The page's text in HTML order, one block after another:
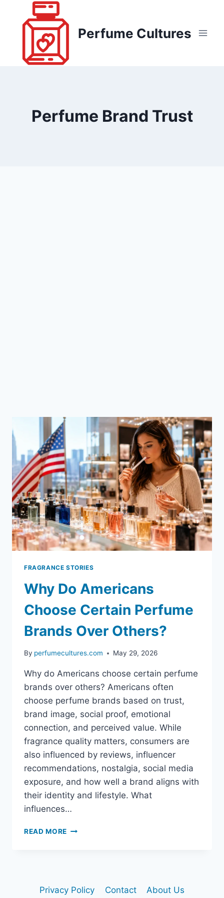
Perfume Cultures
Perfume Brand Trust
FRAGRANCE STORIES
Why Do Americans
Choose Certain Perfume
Brands Over Others?
By perfumecultures.com May 29, 2026
Why do Americans choose certain perfume
brands over others? Americans often
choose perfume brands based on trust,
brand image, social proof, emotional
connection, and perceived value. While
fragrance quality matters, consumers are
also influenced by reviews, influencer
recommendations, nostalgia, social media
exposure, and how well a brand aligns with
their identity and lifestyle. What
influences…
READ MORE WHY
BRANDS
Privacy Policy Contact About Us